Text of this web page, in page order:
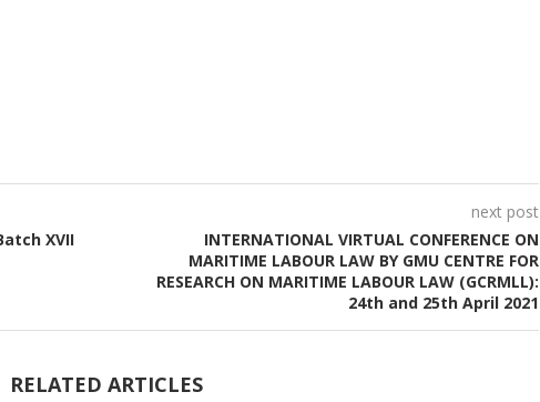
XVII
next post
INTERNATIONAL VIRTUAL CONFERENCE ON
MARITIME LABOUR LAW BY GMU CENTRE FOR
RESEARCH ON MARITIME LABOUR LAW (GCRMLL):
24th and 25th April 2021
RELATED ARTICLES